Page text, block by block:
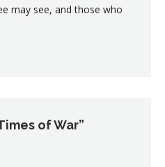
may see, and those who
of War”